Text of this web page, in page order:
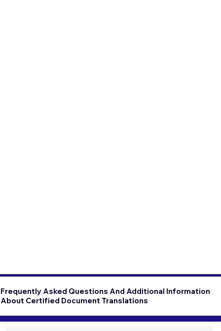
Frequently Asked Questions And Additional Information
About Certified Document Translations